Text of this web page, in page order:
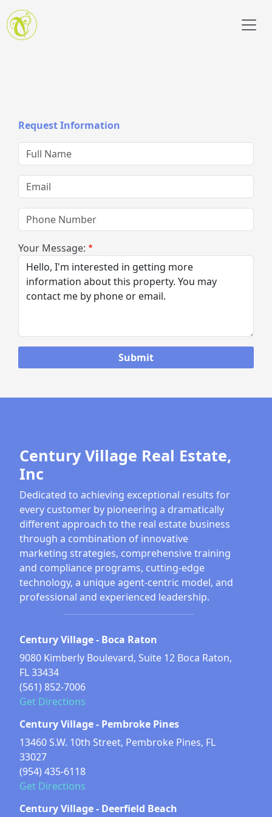
Skip to main content
Request Information
Full Name
Email
Phone Number
Your Message:
Century Village Real Estate,
Inc
Dedicated to achieving exceptional results for
every customer by pioneering a dramatically
different approach to the real estate business
through a combination of innovative
marketing strategies, comprehensive training
and compliance programs, cutting-edge
technology, a unique agent-centric model, and
professional and experienced leadership.
Century Village - Boca Raton
9080 Kimberly Boulevard, Suite 12 Boca Raton,
FL 33434
(561) 852-7006
Get Directions
Century Village - Pembroke Pines
13460 S.W. 10th Street, Pembroke Pines, FL
33027
(954) 435-6118
Get Directions
Century Village - Deerfield Beach